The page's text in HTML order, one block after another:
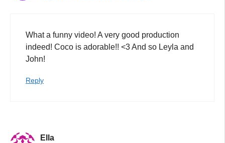
What a funny video! A very good production
indeed! Coco is adorable!! <3 And so Leyla and
John!
Reply
Ella